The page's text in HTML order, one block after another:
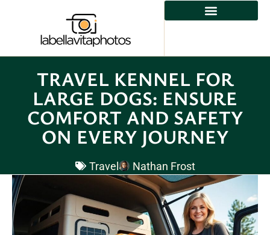
TRAVEL KENNEL FOR
LARGE DOGS: ENSURE
COMFORT AND SAFETY
ON EVERY JOURNEY
Travel Nathan Frost